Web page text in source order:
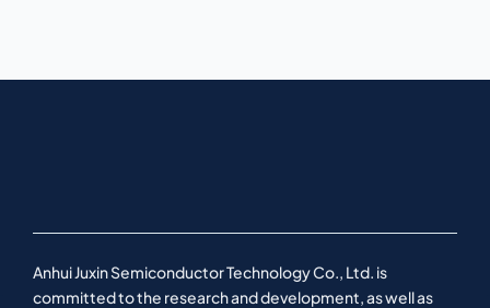
Anhui Juxin Semiconductor Technology Co., Ltd. is
committed to the research and development, as well as